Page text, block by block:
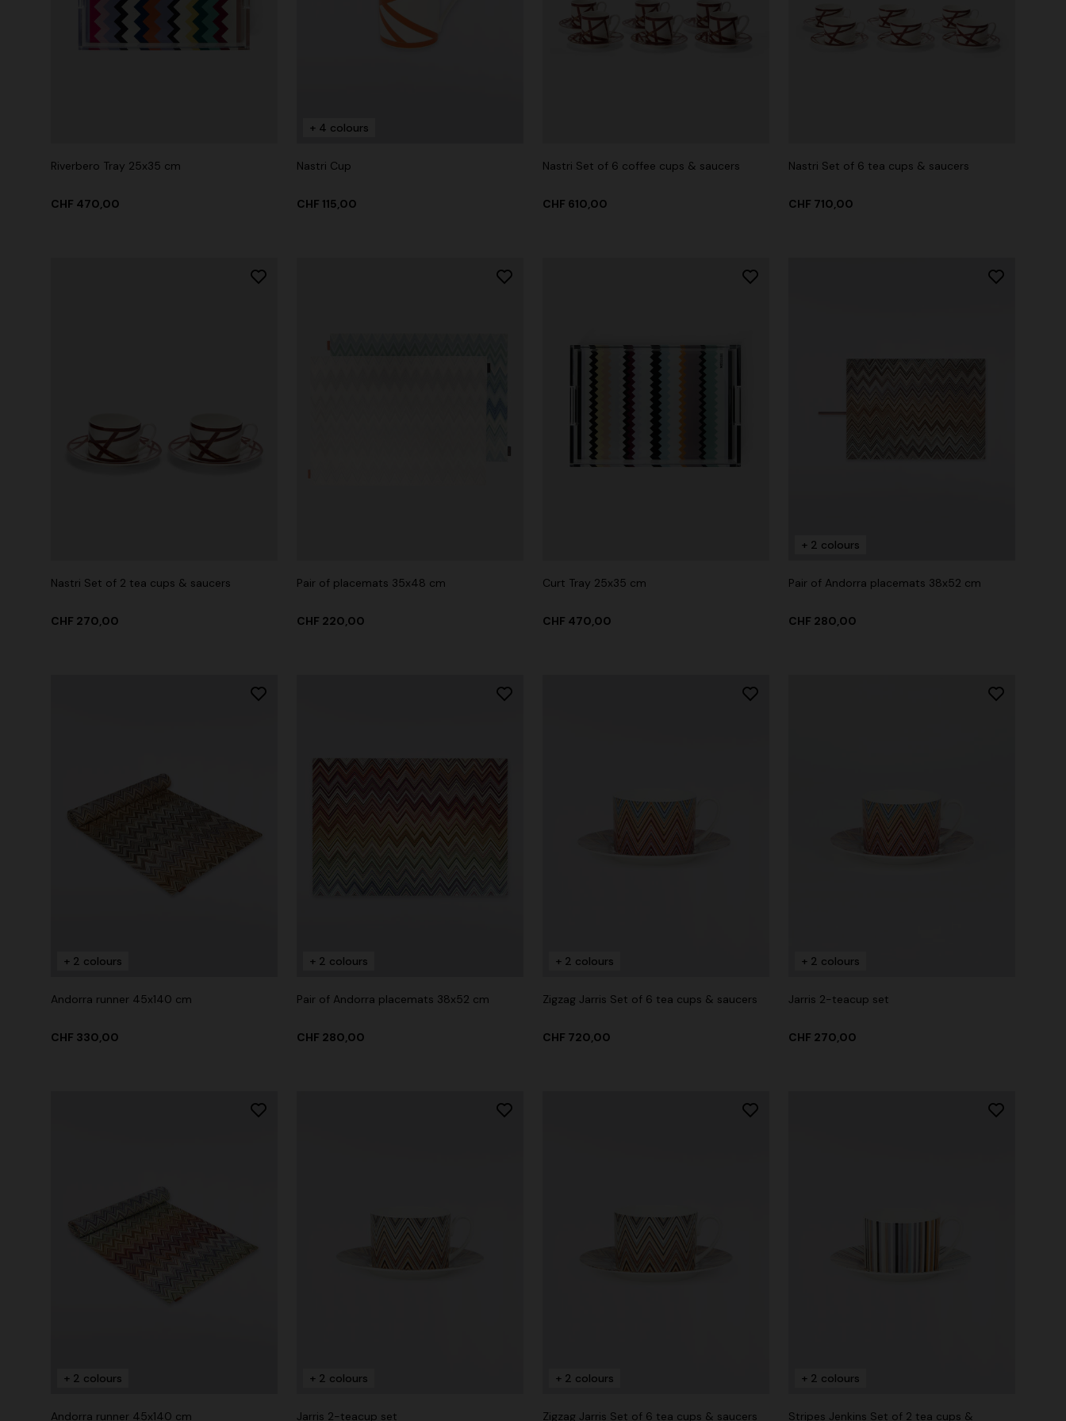
Riverbero Tray 25x35 cm
CHF 470,00
+ 4 colours
Nastri Cup
CHF 115,00
Nastri Set of 6 coffee cups & saucers
CHF 610,00
Nastri Set of 6 tea cups & saucers
CHF 710,00
Nastri Set of 2 tea cups & saucers
CHF 270,00
Pair of placemats 35x48 cm
CHF 220,00
Curt Tray 25x35 cm
CHF 470,00
+ 2 colours
Pair of Andorra placemats 38x52 cm
CHF 280,00
+ 2 colours
Andorra runner 45x140 cm
CHF 330,00
+ 2 colours
Pair of Andorra placemats 38x52 cm
CHF 280,00
+ 2 colours
Zigzag Jarris Set of 6 tea cups & saucers
CHF 720,00
+ 2 colours
Jarris 2-teacup set
CHF 270,00
+ 2 colours
Andorra runner 45x140 cm
+ 2 colours
Jarris 2-teacup set
+ 2 colours
Zigzag Jarris Set of 6 tea cups & saucers
+ 2 colours
Stripes Jenkins Set of 2 tea cups &